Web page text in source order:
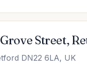
Street,
DN22 6LA, UK